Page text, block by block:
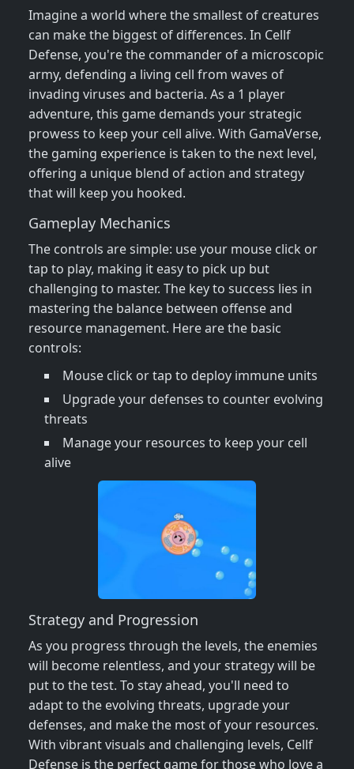
Imagine a world where the smallest of creatures
can make the biggest of differences. In Cellf
Defense, you're the commander of a microscopic
army, defending a living cell from waves of
invading viruses and bacteria. As a 1 player
adventure, this game demands your strategic
prowess to keep your cell alive. With GamaVerse,
the gaming experience is taken to the next level,
offering a unique blend of action and strategy
that will keep you hooked.
Gameplay Mechanics
The controls are simple: use your mouse click or
tap to play, making it easy to pick up but
challenging to master. The key to success lies in
mastering the balance between offense and
resource management. Here are the basic
controls:
Mouse click or tap to deploy immune units
Upgrade your defenses to counter evolving
threats
Manage your resources to keep your cell
alive
Strategy and Progression
As you progress through the levels, the enemies
will become relentless, and your strategy will be
put to the test. To stay ahead, you'll need to
adapt to the evolving threats, upgrade your
defenses, and make the most of your resources.
With vibrant visuals and challenging levels, Cellf
Defense is the perfect game for those who love a